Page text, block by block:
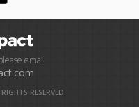
email
RESERVED.